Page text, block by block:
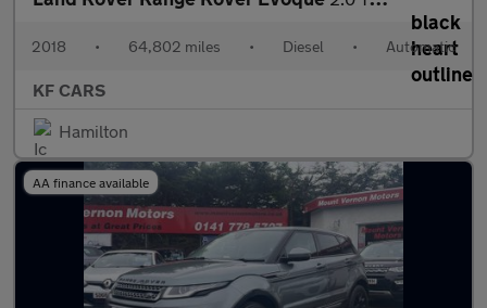
2018 • 64,802 miles • Diesel • Automatic
KF CARS
Hamilton
AA finance available